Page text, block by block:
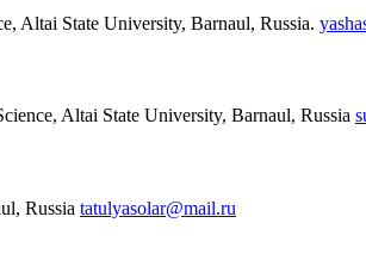
Altai State University, Barnaul, Russia.
Altai State University, Barnaul, Russia
Russia tatulyasolar@mail.ru